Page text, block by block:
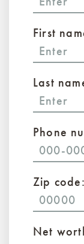
First
Last
Phone
Zip code:
Net